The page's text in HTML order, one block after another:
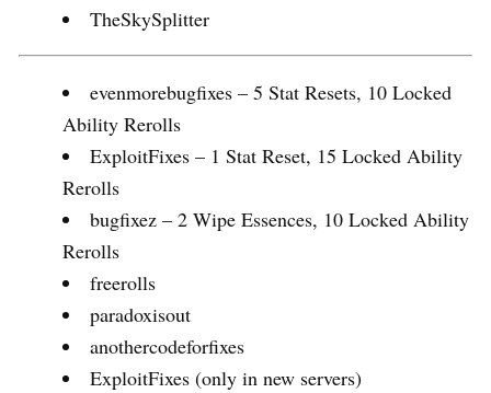
TheSkySplitter
evenmorebugfixes – 5 Stat Resets, 10 Locked
Ability Rerolls
ExploitFixes – 1 Stat Reset, 15 Locked Ability
Rerolls
bugfixez – 2 Wipe Essences, 10 Locked Ability
Rerolls
freerolls
paradoxisout
anothercodeforfixes
ExploitFixes (only in new servers)